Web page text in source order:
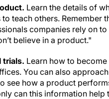
Learn the details of
teach others. Remember
companies rely on
believe in a product."
trials. Learn how to
You can also
see how a product
can this information